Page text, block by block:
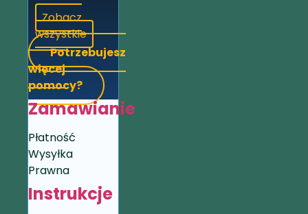
Zobacz
wszystkie
Potrzebujesz
więcej
pomocy?
Zamawianie
Płatność
Wysyłka
Prawna
Instrukcje